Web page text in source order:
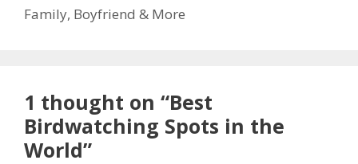
Family, Boyfriend & More
1 thought on “Best
Birdwatching Spots in the
World”